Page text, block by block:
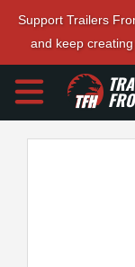
Support Trailers
and keep